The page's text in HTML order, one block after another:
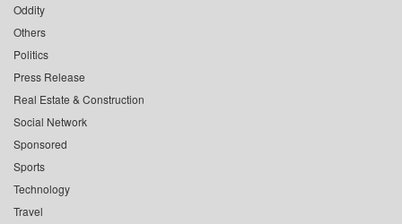
Oddity
Others
Politics
Press Release
Real Estate & Construction
Social Network
Sponsored
Sports
Technology
Travel